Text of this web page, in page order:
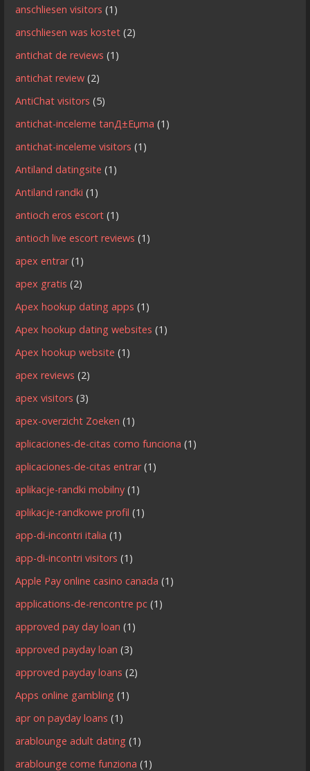
anschliesen visitors (1)
anschliesen was kostet (2)
antichat de reviews (1)
antichat review (2)
AntiChat visitors (5)
antichat-inceleme tanД±Еџma (1)
antichat-inceleme visitors (1)
Antiland datingsite (1)
Antiland randki (1)
antioch eros escort (1)
antioch live escort reviews (1)
apex entrar(1)
apex gratis (2)
Apex hookup dating apps (1)
Apex hookup dating websites (1)
Apex hookup website (1)
apex reviews (2)
apex visitors (3)
apex-overzicht Zoeken (1)
aplicaciones-de-citas como funciona (1)
aplicaciones-de-citas entrar(1)
aplikacje-randki mobilny (1)
aplikacje-randkowe profil (1)
app-di-incontri italia (1)
app-di-incontri visitors (1)
Apple Pay online casino canada (1)
applications-de-rencontre pc (1)
approved pay day loan (1)
approved payday loan (3)
approved payday loans (2)
Apps online gambling (1)
apr on payday loans (1)
arablounge adult dating (1)
arablounge come funziona (1)